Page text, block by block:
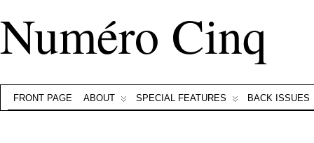
Numéro Cinq
FRONT PAGE ABOUT SPECIAL FEATURES BACK ISSUES